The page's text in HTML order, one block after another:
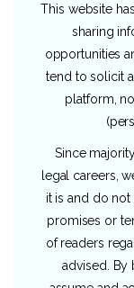
This website
sharing
opportunities
tend to solicit
platform,
Since
legal careers,
it is and do
promises or
of readers
advised. By